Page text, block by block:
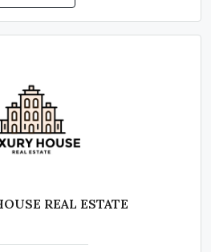
REAL ESTATE